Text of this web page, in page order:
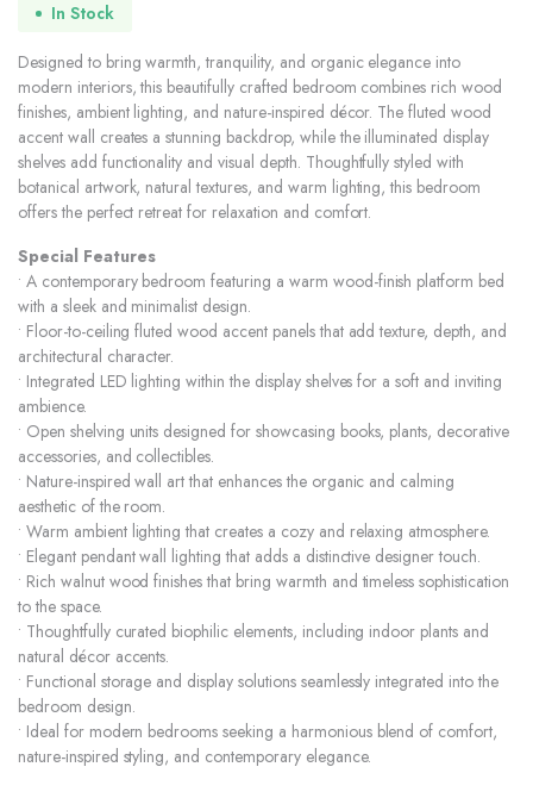
In Stock
Designed to bring warmth, tranquility, and organic elegance into
modern interiors, this beautifully crafted bedroom combines rich wood
finishes, ambient lighting, and nature-inspired décor. The fluted wood
accent wall creates a stunning backdrop, while the illuminated display
shelves add functionality and visual depth. Thoughtfully styled with
botanical artwork, natural textures, and warm lighting, this bedroom
offers the perfect retreat for relaxation and comfort.
Special Features
• A contemporary bedroom featuring a warm wood-finish platform bed
with a sleek and minimalist design.
• Floor-to-ceiling fluted wood accent panels that add texture, depth, and
architectural character.
• Integrated LED lighting within the display shelves for a soft and inviting
ambience.
• Open shelving units designed for showcasing books, plants, decorative
accessories, and collectibles.
• Nature-inspired wall art that enhances the organic and calming
aesthetic of the room.
• Warm ambient lighting that creates a cozy and relaxing atmosphere.
• Elegant pendant wall lighting that adds a distinctive designer touch.
• Rich walnut wood finishes that bring warmth and timeless sophistication
to the space.
• Thoughtfully curated biophilic elements, including indoor plants and
natural décor accents.
• Functional storage and display solutions seamlessly integrated into the
bedroom design.
• Ideal for modern bedrooms seeking a harmonious blend of comfort,
nature-inspired styling, and contemporary elegance.